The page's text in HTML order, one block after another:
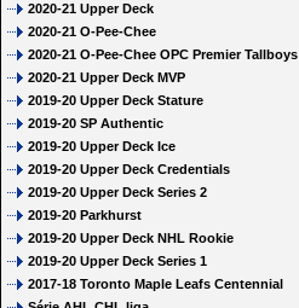
2020-21 Upper Deck
2020-21 O-Pee-Chee
2020-21 O-Pee-Chee OPC Premier Tallboys
2020-21 Upper Deck MVP
2019-20 Upper Deck Stature
2019-20 SP Authentic
2019-20 Upper Deck Ice
2019-20 Upper Deck Credentials
2019-20 Upper Deck Series 2
2019-20 Parkhurst
2019-20 Upper Deck NHL Rookie
2019-20 Upper Deck Series 1
2017-18 Toronto Maple Leafs Centennial